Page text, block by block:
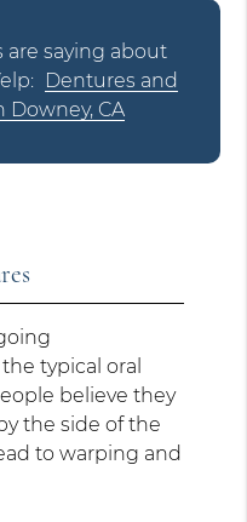
saying about
Dentures and
Downey, CA
typical oral
believe they
the side of the
to warping and